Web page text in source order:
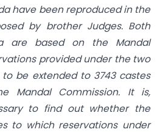
have been reproduced in the
by brother Judges. Both
are based on the Mandal
provided under the two
be extended to 3743 castes
Mandal Commission. It is,
to find out whether the
to which reservations under